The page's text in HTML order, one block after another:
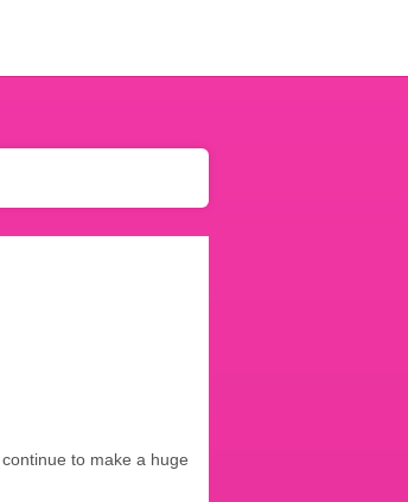
to make a huge